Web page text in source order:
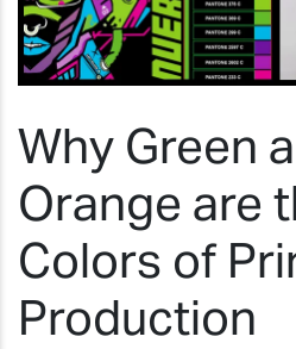
Why Green
Orange are
Colors of
Production